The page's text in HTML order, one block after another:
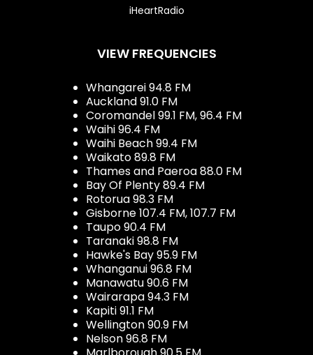
iHeartRadio
VIEW FREQUENCIES
Whangarei 94.8 FM
Auckland 91.0 FM
Coromandel 99.1 FM, 96.4 FM
Waihi 96.4 FM
Waihi Beach 99.4 FM
Waikato 89.8 FM
Thames and Paeroa 88.0 FM
Bay Of Plenty 89.4 FM
Rotorua 98.3 FM
Gisborne 107.4 FM, 107.7 FM
Taupo 90.4 FM
Taranaki 98.8 FM
Hawke's Bay 95.9 FM
Whanganui 96.8 FM
Manawatu 90.6 FM
Wairarapa 94.3 FM
Kapiti 91.1 FM
Wellington 90.9 FM
Nelson 96.8 FM